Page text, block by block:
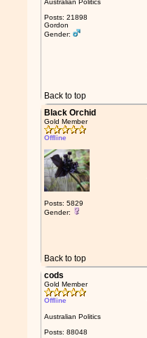
Australian Politics
Posts: 21898
Gordon
Gender:
Back to top
Black Orchid
Gold Member
Offline
Posts: 5829
Gender:
Back to top
cods
Gold Member
Offline
Australian Politics
Posts: 88048